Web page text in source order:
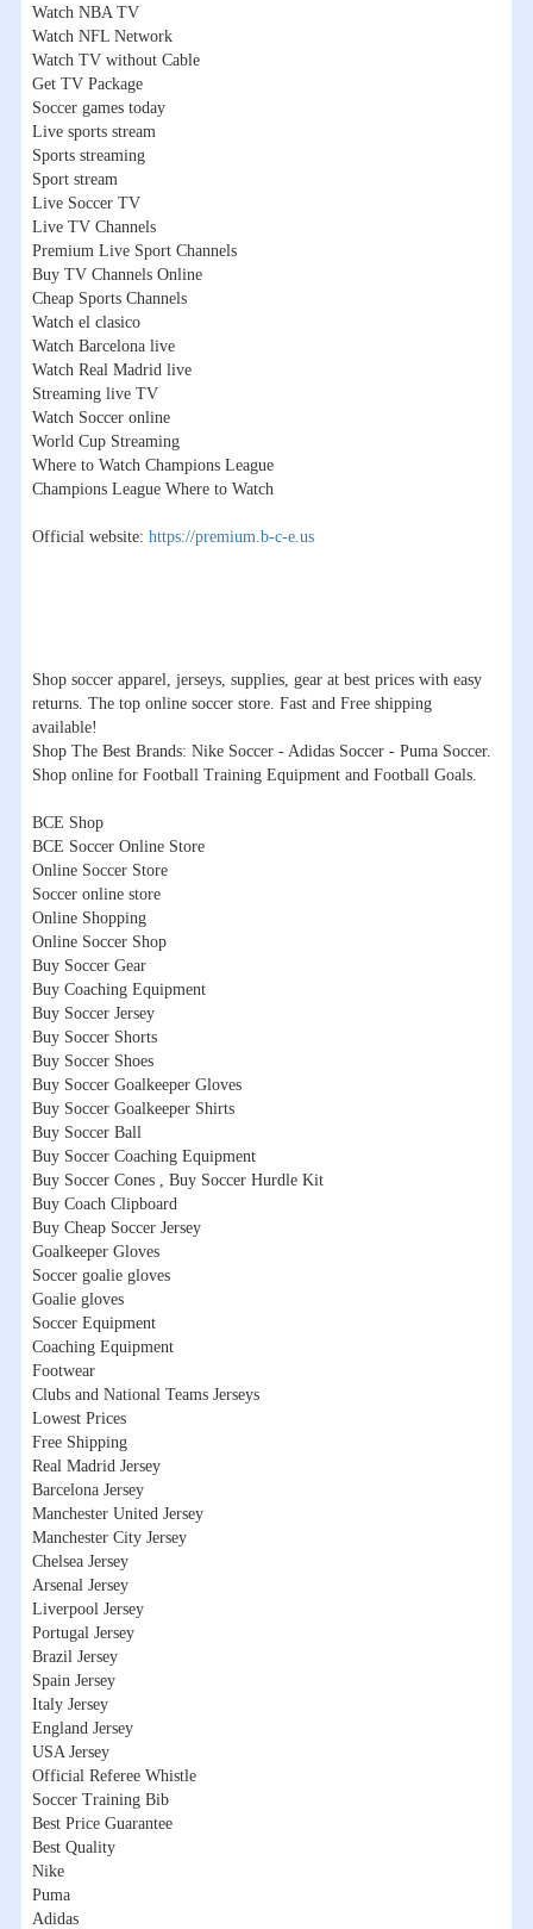
Watch NBA TV
Watch NFL Network
Watch TV without Cable
Get TV Package
Soccer games today
Live sports stream
Sports streaming
Sport stream
Live Soccer TV
Live TV Channels
Premium Live Sport Channels
Buy TV Channels Online
Cheap Sports Channels
Watch el clasico
Watch Barcelona live
Watch Real Madrid live
Streaming live TV
Watch Soccer online
World Cup Streaming
Where to Watch Champions League
Champions League Where to Watch
Official website: https://premium.b-c-e.us
Shop soccer apparel, jerseys, supplies, gear at best prices with easy
returns. The top online soccer store. Fast and Free shipping
available!
Shop The Best Brands: Nike Soccer - Adidas Soccer - Puma Soccer.
Shop online for Football Training Equipment and Football Goals.
BCE Shop
BCE Soccer Online Store
Online Soccer Store
Soccer online store
Online Shopping
Online Soccer Shop
Buy Soccer Gear
Buy Coaching Equipment
Buy Soccer Jersey
Buy Soccer Shorts
Buy Soccer Shoes
Buy Soccer Goalkeeper Gloves
Buy Soccer Goalkeeper Shirts
Buy Soccer Ball
Buy Soccer Coaching Equipment
Buy Soccer Cones , Buy Soccer Hurdle Kit
Buy Coach Clipboard
Buy Cheap Soccer Jersey
Goalkeeper Gloves
Soccer goalie gloves
Goalie gloves
Soccer Equipment
Coaching Equipment
Footwear
Clubs and National Teams Jerseys
Lowest Prices
Free Shipping
Real Madrid Jersey
Barcelona Jersey
Manchester United Jersey
Manchester City Jersey
Chelsea Jersey
Arsenal Jersey
Liverpool Jersey
Portugal Jersey
Brazil Jersey
Spain Jersey
Italy Jersey
England Jersey
USA Jersey
Official Referee Whistle
Soccer Training Bib
Best Price Guarantee
Best Quality
Nike
Puma
Adidas